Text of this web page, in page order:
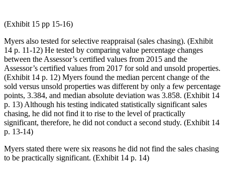
(Exhibit 15 pp 15-16)
Myers also tested for selective reappraisal (sales chasing). (Exhibit
14 p. 11-12) He tested by comparing value percentage changes
between the Assessor’s certified values from 2015 and the
Assessor’s certified values from 2017 for sold and unsold properties.
(Exhibit 14 p. 12) Myers found the median percent change of the
sold versus unsold properties was different by only a few percentage
points, 3.384, and median absolute deviation was 3.858. (Exhibit 14
p. 13) Although his testing indicated statistically significant sales
chasing, he did not find it to rise to the level of practically
significant, therefore, he did not conduct a second study. (Exhibit 14
p. 13-14)
Myers stated there were six reasons he did not find the sales chasing
to be practically significant. (Exhibit 14 p. 14)